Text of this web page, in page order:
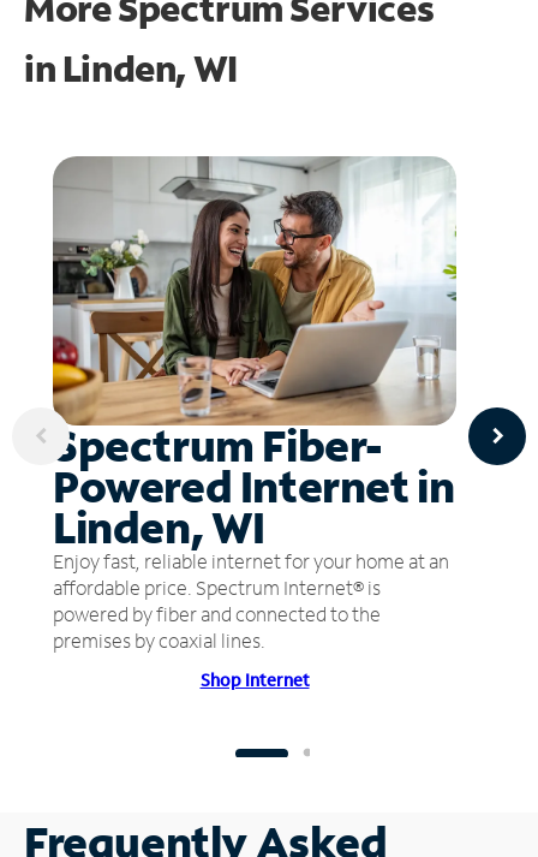
in Linden, WI
Spectrum Fiber-
Powered Internet in
Linden, WI
Enjoy fast, reliable internet for your home at an
affordable price. Spectrum Internet® is
powered by fiber and connected to the
premises by coaxial lines.
Shop Internet
Frequently Asked